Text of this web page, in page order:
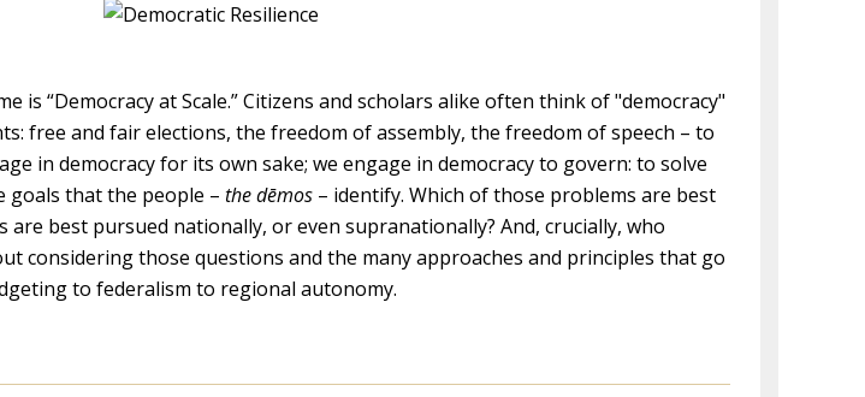
is “Democracy at Scale.” Citizens and scholars alike often think of "democracy"
free and fair elections, the freedom of assembly, the freedom of speech – to
in democracy for its own sake; we engage in democracy to govern: to solve
goals that the people – the dēmos – identify. Which of those problems are best
are best pursued nationally, or even supranationally? And, crucially, who
considering those questions and the many approaches and principles that go
to federalism to regional autonomy.